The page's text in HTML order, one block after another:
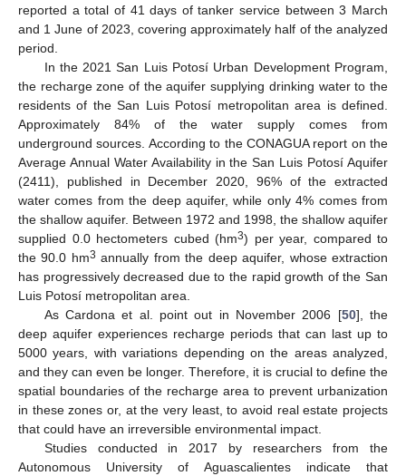
reported a total of 41 days of tanker service between 3 March
and 1 June of 2023, covering approximately half of the analyzed
period.
In the 2021 San Luis Potosí Urban Development Program,
the recharge zone of the aquifer supplying drinking water to the
residents of the San Luis Potosí metropolitan area is defined.
Approximately 84% of the water supply comes from
underground sources. According to the CONAGUA report on the
Average Annual Water Availability in the San Luis Potosí Aquifer
(2411), published in December 2020, 96% of the extracted
water comes from the deep aquifer, while only 4% comes from
the shallow aquifer. Between 1972 and 1998, the shallow aquifer
supplied 0.0 hectometers cubed (hm3) per year, compared to
the 90.0 hm3 annually from the deep aquifer, whose extraction
has progressively decreased due to the rapid growth of the San
Luis Potosí metropolitan area.
As Cardona et al. point out in November 2006 [50], the
deep aquifer experiences recharge periods that can last up to
5000 years, with variations depending on the areas analyzed,
and they can even be longer. Therefore, it is crucial to define the
spatial boundaries of the recharge area to prevent urbanization
in these zones or, at the very least, to avoid real estate projects
that could have an irreversible environmental impact.
Studies conducted in 2017 by researchers from the
Autonomous University of Aguascalientes indicate that